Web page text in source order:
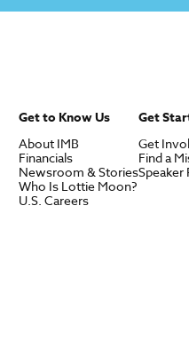
Get to Know Us
About IMB
Financials
Newsroom & Stories
Who Is Lottie Moon?
U.S. Careers
Get
Get
Find a
Speaker